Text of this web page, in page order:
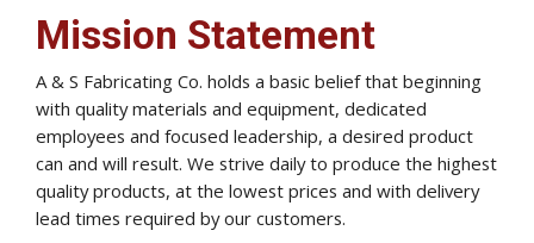
Mission Statement
A & S Fabricating Co. holds a basic belief that beginning
with quality materials and equipment, dedicated
employees and focused leadership, a desired product
can and will result. We strive daily to produce the highest
quality products, at the lowest prices and with delivery
lead times required by our customers.